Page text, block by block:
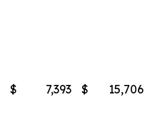
$ 7,393 $
15,706